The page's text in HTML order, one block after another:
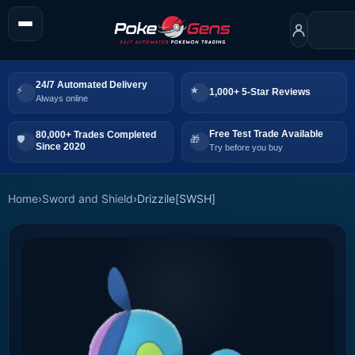
24/7 Automated Delivery
Always online
1,000+ 5-Star Reviews
80,000+ Trades Completed
Since 2020
Free Test Trade Available
Try before you buy
Home›Sword and Shield›Drizzile[SWSH]